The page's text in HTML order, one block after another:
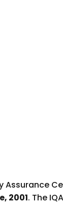
Assurance
2001. The